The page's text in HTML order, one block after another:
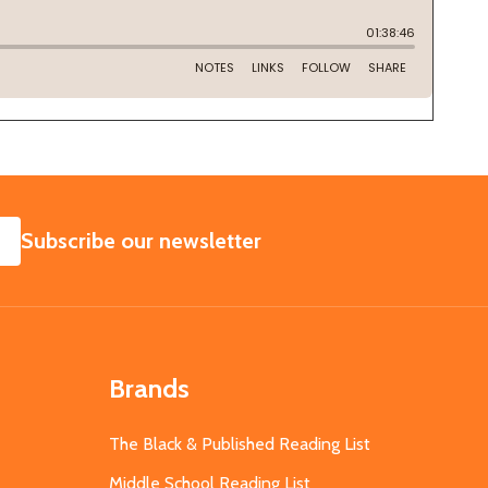
SUBSCRIBE
Subscribe our newsletter
Brands
The Black & Published Reading List
Middle School Reading List